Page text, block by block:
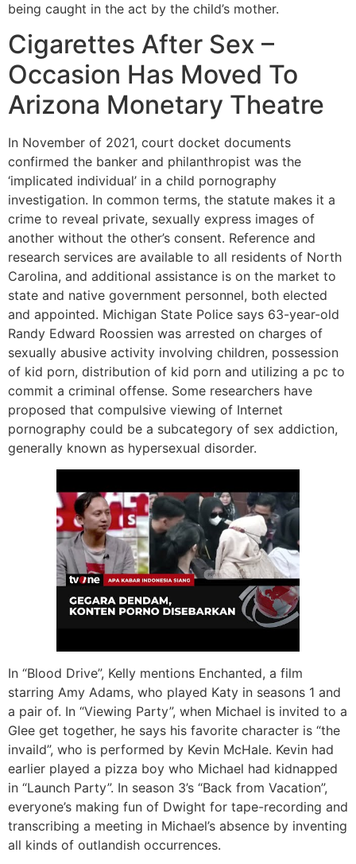
being caught in the act by the child’s mother.
Cigarettes After Sex –
Occasion Has Moved To
Arizona Monetary Theatre
In November of 2021, court docket documents
confirmed the banker and philanthropist was the
‘implicated individual’ in a child pornography
investigation. In common terms, the statute makes it a
crime to reveal private, sexually express images of
another without the other’s consent. Reference and
research services are available to all residents of North
Carolina, and additional assistance is on the market to
state and native government personnel, both elected
and appointed. Michigan State Police says 63-year-old
Randy Edward Roossien was arrested on charges of
sexually abusive activity involving children, possession
of kid porn, distribution of kid porn and utilizing a pc to
commit a criminal offense. Some researchers have
proposed that compulsive viewing of Internet
pornography could be a subcategory of sex addiction,
generally known as hypersexual disorder.
In “Blood Drive”, Kelly mentions Enchanted, a film
starring Amy Adams, who played Katy in seasons 1 and
a pair of. In “Viewing Party”, when Michael is invited to a
Glee get together, he says his favorite character is “the
invaild”, who is performed by Kevin McHale. Kevin had
earlier played a pizza boy who Michael had kidnapped
in “Launch Party”. In season 3’s “Back from Vacation”,
everyone’s making fun of Dwight for tape-recording and
transcribing a meeting in Michael’s absence by inventing
all kinds of outlandish occurrences.